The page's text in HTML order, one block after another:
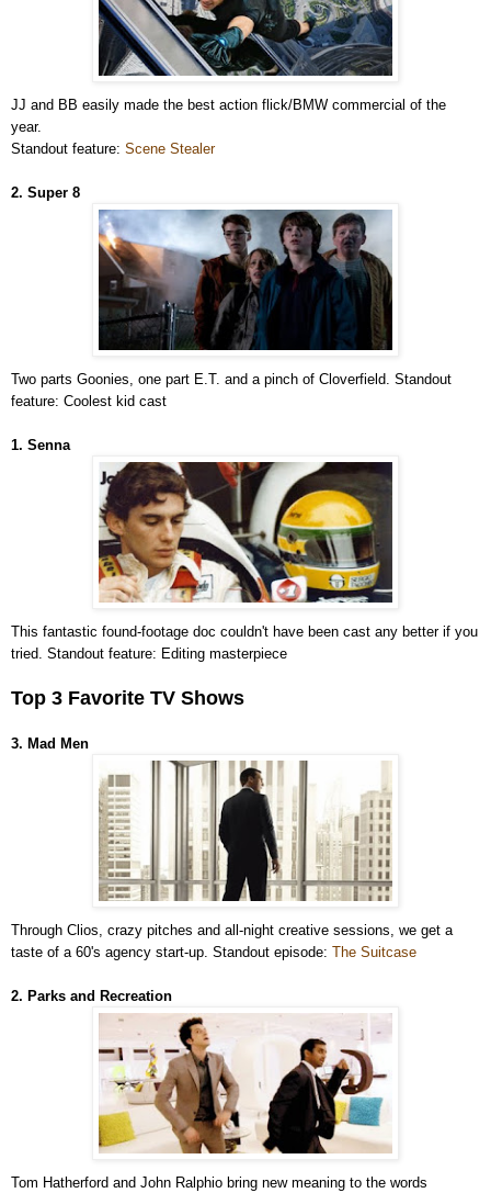
JJ and BB easily made the best action flick/BMW commercial of the
year.
Standout feature: Scene Stealer
2. Super 8
Two parts Goonies, one part E.T. and a pinch of Cloverfield. Standout
feature: Coolest kid cast
1. Senna
This fantastic found-footage doc couldn't have been cast any better if you
tried. Standout feature: Editing masterpiece
Top 3 Favorite TV Shows
3. Mad Men
Through Clios, crazy pitches and all-night creative sessions, we get a
taste of a 60's agency start-up. Standout episode: The Suitcase
2. Parks and Recreation
Tom Hatherford and John Ralphio bring new meaning to the words